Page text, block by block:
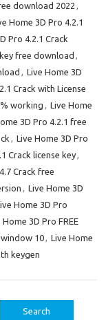
download 2022 ,
Home 3D Pro 4.2.1
Pro 4.2.1 Crack
free download ,
, Live Home 3D
Crack with License
working , Live Home
3D Pro 4.2.1 free
, Live Home 3D Pro
Crack license key,
Crack free
, Live Home 3D
Home 3D Pro
Home 3D Pro FREE
10, Live Home
keygen